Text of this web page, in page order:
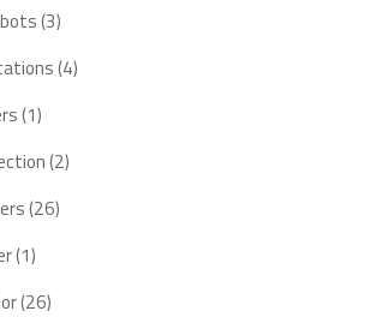
products
33
products
44
11
product
22
2626
11
product
2626